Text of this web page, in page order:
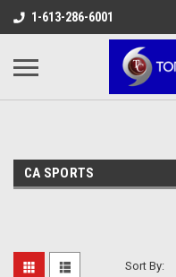
AW-17483520614
1-613-286-6001
CA SPORTS
Sort By: